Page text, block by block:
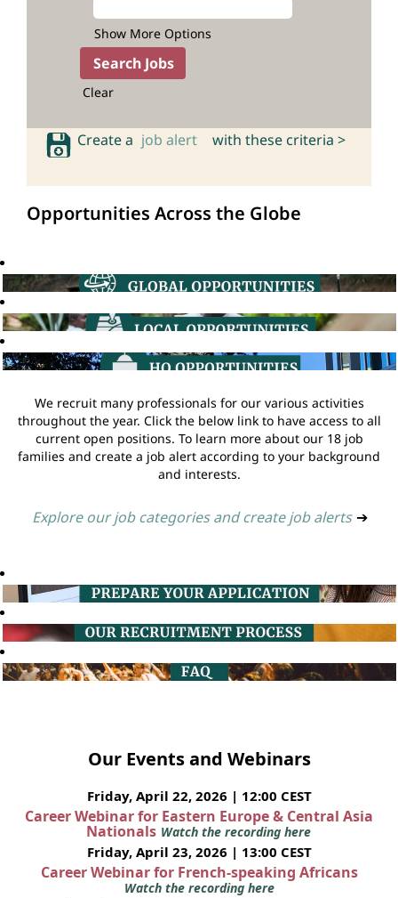
Show More Options
Clear
Create a job alert with these criteria >
Opportunities Across the Globe
We recruit many professionals for our various activities
throughout the year. Click the below link to have access to all
current open positions. To learn more about our 18 job
families and create a job alert according to your background
and interests.
Explore our job categories and create job alerts ➔
Our Events and Webinars
Friday, April 22, 2026 | 12:00 CEST
Career Webinar for Eastern Europe & Central Asia
Nationals Watch the recording here
Friday, April 23, 2026 | 13:00 CEST
Career Webinar for French-speaking Africans
Watch the recording here